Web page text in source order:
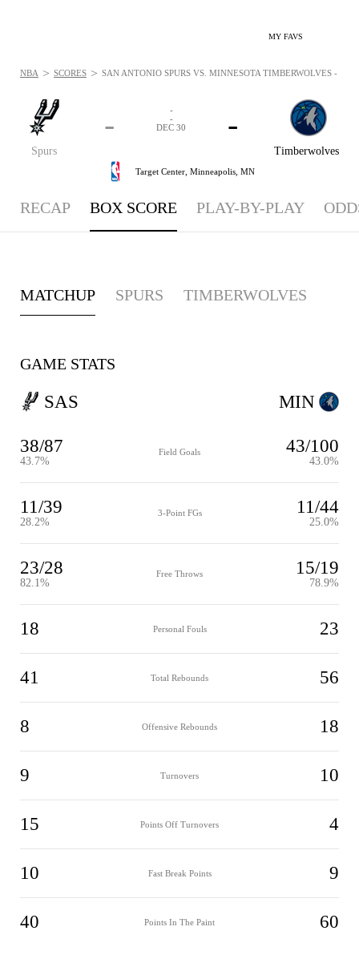
MY FAVS
Spurs
-
Timberwolves
-
-
-
DEC 30
Target Center, Minneapolis, MN
NBA > SCORES > SAN ANTONIO SPURS VS. MINNESOTA TIMBERWOLVES -
RECAP BOX SCORE PLAY-BY-PLAY
MATCHUP SPURS TIMBERWOLVES
GAME STATS
SAS
38/87
43.7%
Field Goals 43/100
43.0%
11/39
28.2%
3-Point FGs 11/44
25.0%
23/28
82.1%
Free Throws 15/19
78.9%
18 Personal Fouls 23
41 Total Rebounds 56
8 Offensive Rebounds 18
9 Turnovers 10
15 Points Off Turnovers 4
10 Fast Break Points 9
40 Points In The Paint 60
MIN